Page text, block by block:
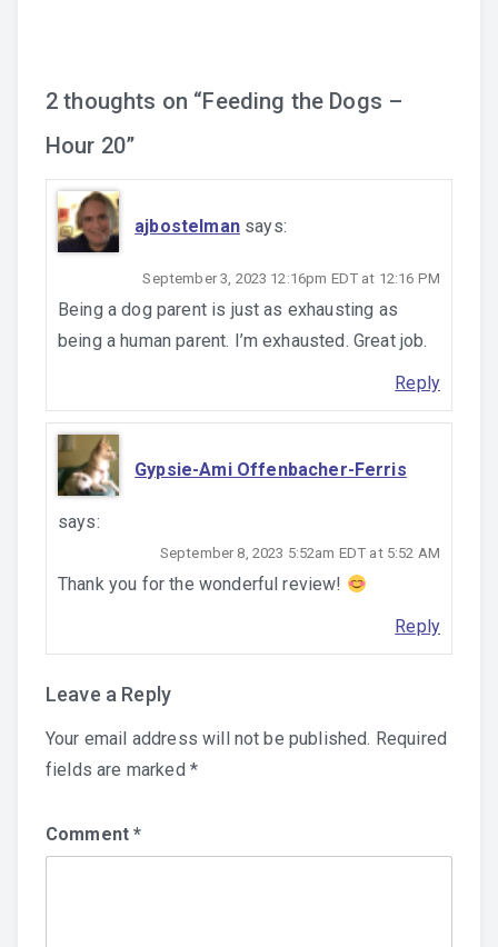
2 thoughts on “Feeding the Dogs –
Hour 20”
ajbostelman says:
September 3, 2023 12:16pm EDT at 12:16 PM
Being a dog parent is just as exhausting as
being a human parent. I’m exhausted. Great job.
Reply
Gypsie-Ami Offenbacher-Ferris
says:
September 8, 2023 5:52am EDT at 5:52 AM
Thank you for the wonderful review!
Reply
Leave a Reply
Your email address will not be published. Required
fields are marked *
Comment*